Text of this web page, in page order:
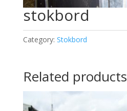
stokbord
Category: Stokbord
Related products